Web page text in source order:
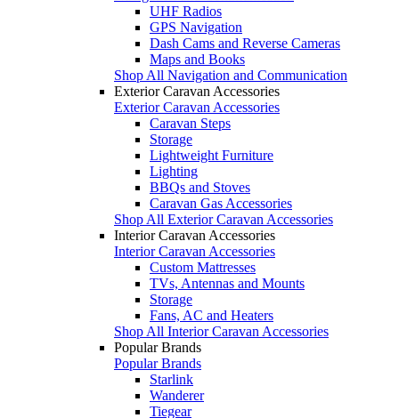
UHF Radios
GPS Navigation
Dash Cams and Reverse Cameras
Maps and Books
Shop All Navigation and Communication
Exterior Caravan Accessories
Exterior Caravan Accessories
Caravan Steps
Storage
Lightweight Furniture
Lighting
BBQs and Stoves
Caravan Gas Accessories
Shop All Exterior Caravan Accessories
Interior Caravan Accessories
Interior Caravan Accessories
Custom Mattresses
TVs, Antennas and Mounts
Storage
Fans, AC and Heaters
Shop All Interior Caravan Accessories
Popular Brands
Popular Brands
Starlink
Wanderer
Tiegear